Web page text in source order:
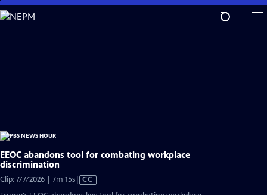
Skip
to
EEOC abandons tool for combating workplace
discrimination
Clip: 7/7/2026 | 7m 15sVideo
CC